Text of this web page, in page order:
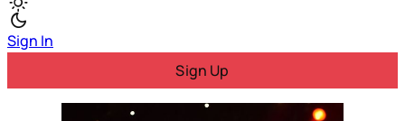
Sign In
Sign Up